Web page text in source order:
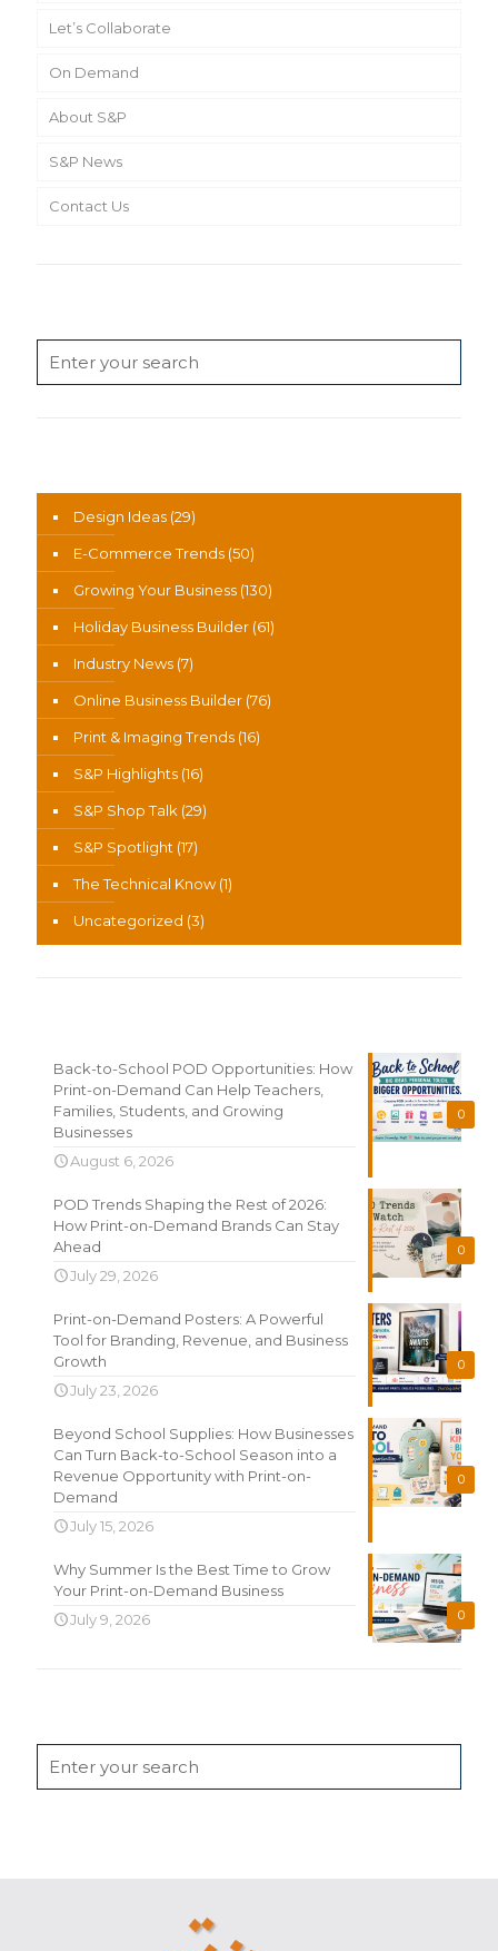
Let’s Collaborate
On Demand
About S&P
S&P News
Contact Us
Design Ideas (29)
E-Commerce Trends (50)
Growing Your Business (130)
Holiday Business Builder (61)
Industry News (7)
Online Business Builder (76)
Print & Imaging Trends (16)
S&P Highlights (16)
S&P Shop Talk (29)
S&P Spotlight (17)
The Technical Know(1)
Uncategorized (3)
0
Back-to-School POD Opportunities: How
Print-on-Demand Can Help Teachers,
Families, Students, and Growing
Businesses
August 6, 2026
0
POD Trends Shaping the Rest of 2026:
How Print-on-Demand Brands Can Stay
Ahead
July 29, 2026
0
Print-on-Demand Posters: A Powerful
Tool for Branding, Revenue, and Business
Growth
July 23, 2026
0
Beyond School Supplies: How Businesses
Can Turn Back-to-School Season into a
Revenue Opportunity with Print-on-
Demand
July 15, 2026
0
Why Summer Is the Best Time to Grow
Your Print-on-Demand Business
July 9, 2026